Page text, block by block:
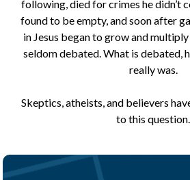
following, died for crimes he didn’t
found to be empty, and soon after
in Jesus began to grow and
seldom debated. What is debated,
really was.
Skeptics, atheists, and believers
to this question.